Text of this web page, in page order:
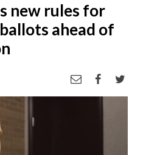
new rules for
ahead of